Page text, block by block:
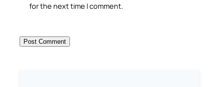
for the next time I comment.